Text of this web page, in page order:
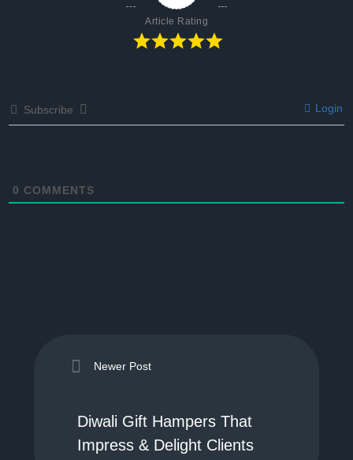
Article Rating
Subscribe Login
0 COMMENTS
Newer Post
Diwali Gift Hampers That
Impress & Delight Clients